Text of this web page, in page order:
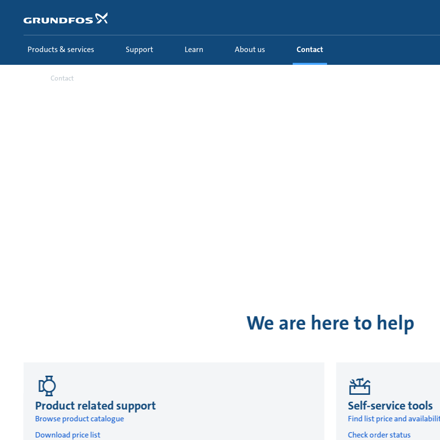
content
Products & services
Support Learn About us Contact
Contact
We are here to help
Product related support
Browse product catalogue
Download price list
Self-service tools
Find list price and
Check order status